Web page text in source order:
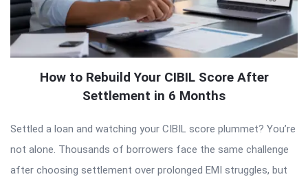
How to Rebuild Your CIBIL Score After
Settlement in 6 Months
Settled a loan and watching your CIBIL score plummet? You’re
not alone. Thousands of borrowers face the same challenge
after choosing settlement over prolonged EMI struggles, but